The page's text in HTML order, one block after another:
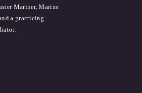
Mariner, Marine
a practicing